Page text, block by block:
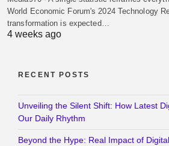
World Economic Forum's 2024 Technology
transformation is expected…
4 weeks ago
RECENT POSTS
Unveiling the Silent Shift: How Latest
Our Daily Rhythm
Beyond the Hype: Real Impact of